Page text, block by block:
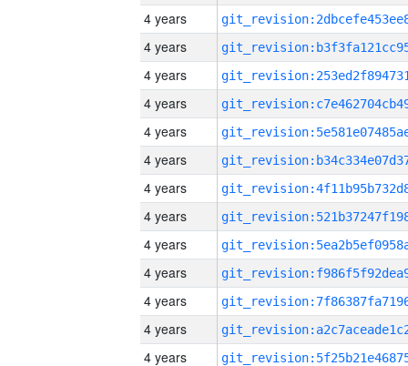
4 years
4 years
4 years
4 years
4 years
4 years
4 years
4 years
4 years
4 years
4 years
4 years
4 years